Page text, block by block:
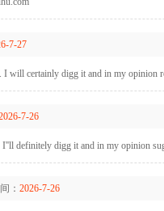
7-27
I will certainly digg it and in my
7-26
definitely digg it and in my opinion
： 2026-7-26